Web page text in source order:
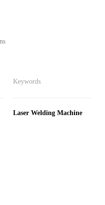
Keywords
Laser Welding Machine